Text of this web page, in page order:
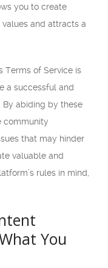
you to create
and attracts a
Terms of Service is
a successful and
By abiding by these
community
that may hinder
valuable and
rules in mind,
You